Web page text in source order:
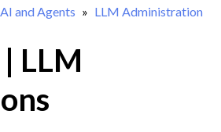
Journey
and Agents LLM Administration
LLM